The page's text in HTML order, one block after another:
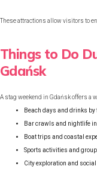
These attractions allow visitors to
Things to Do
Gdańsk
A stag weekend in Gdańsk offers a
Beach days and drinks by
Bar crawls and nightlife in
Boat trips and coastal
Sports activities and
City exploration and